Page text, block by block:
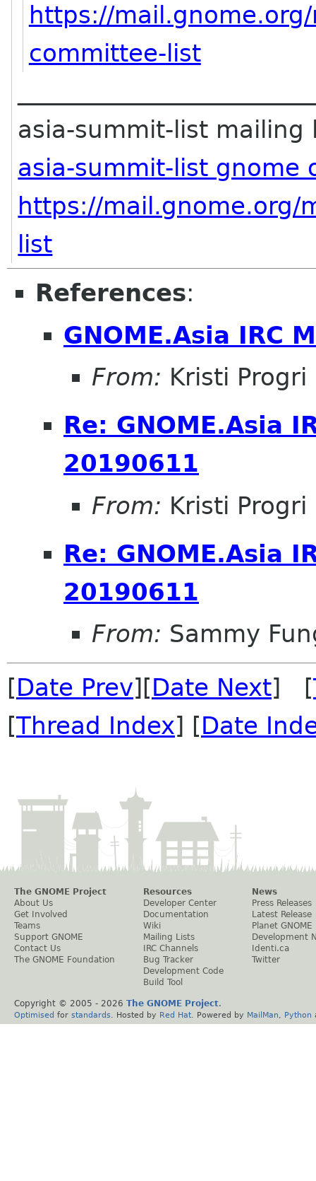
https://
committee-list
asia-summit-list mailing
asia-summit-list gnome
https://mail.gnome.org/
list
References:
GNOME.Asia IRC
From: Kristi Progri
Re: GNOME.Asia
20190611
From: Kristi Progri
Re: GNOME.Asia
20190611
From: Sammy
[Date Prev][Date Next] [
[Thread Index] [Date
The GNOME Project
About Us
Get Involved
Teams
Support GNOME
Contact Us
The GNOME Foundation
Resources
Developer Center
Documentation
Wiki
Mailing Lists
IRC Channels
Bug Tracker
Development Code
Build Tool
News
Press Releases
Latest Release
Planet GNOME
Development
Identi.ca
Twitter
Copyright © 2005 - 2026 The GNOME Project.
Optimised for standards . Hosted by Red Hat . Powered by MailMan Python